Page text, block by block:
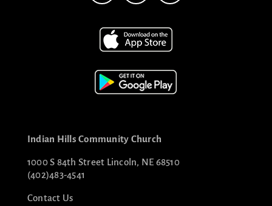
Indian Hills Community Church
1000 S 84th Street Lincoln, NE 68510
(402)483-4541
Contact Us